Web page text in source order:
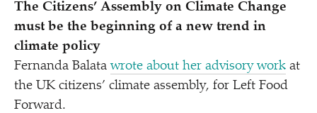
The Citizens’ Assembly on Climate Change
must be the beginning of a new trend in
climate policy
Fernanda Balatawrote about her advisory work at
the UK citizens’ climate assembly, for Left Food
Forward.